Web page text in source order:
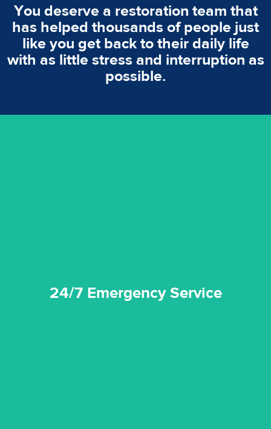
You deserve a restoration team that
has helped thousands of people just
like you get back to their daily life
with as little stress and interruption as
possible.
24/7 Emergency Service